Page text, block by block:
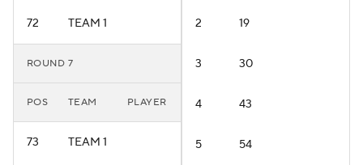
72 TEAM 1
ROUND 7
POS TEAM PLAYER
73 TEAM 1
2 19
3 30
4 43
5 54